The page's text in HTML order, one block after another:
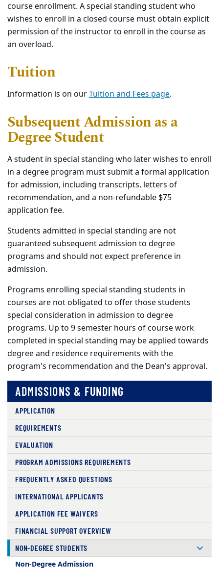
course enrollment. A special standing student who
wishes to enroll in a closed course must obtain explicit
permission of the instructor to enroll in the course as
an overload.
Tuition
Information is on ourTuition and Fees page.
Subsequent Admission as a
Degree Student
A student in special standing who later wishes to enroll
in a degree program must submit a formal application
for admission, including transcripts, letters of
recommendation, and a non-refundable $75
application fee.
Students admitted in special standing are not
guaranteed subsequent admission to degree
programs and should not expect preference in
admission.
Programs enrolling special standing students in
courses are not obligated to offer those students
special consideration in admission to degree
programs. Up to 9 semester hours of course work
completed in special standing may be applied towards
degree and residence requirements with the
program's recommendation and the Dean's approval.
ADMISSIONS & FUNDING
APPLICATION
REQUIREMENTS
EVALUATION
PROGRAM ADMISSIONS REQUIREMENTS
FREQUENTLY ASKED QUESTIONS
INTERNATIONAL APPLICANTS
APPLICATION FEE WAIVERS
FINANCIAL SUPPORT OVERVIEW
NON-DEGREE STUDENTS
Non-Degree Admission